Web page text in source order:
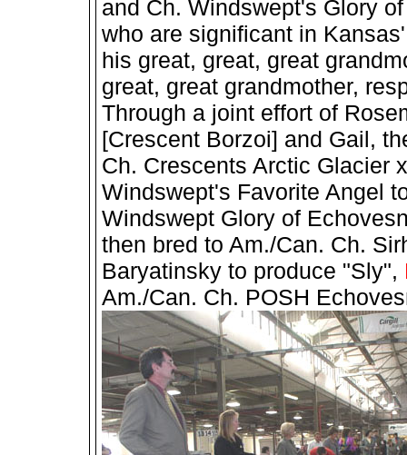
and Ch. Windswept's Glory
who are significant in
his great, great, great
great, great grandmother,
Through a joint effort of
[Crescent Borzoi] and Gail,
Ch. Crescents Arctic Glacier
Windswept's Favorite Angel
Windswept Glory of
then bred to Am./Can. Ch.
Baryatinsky to produce "Sly",
Am./Can. Ch. POSH